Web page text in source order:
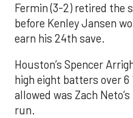
Fermin (3-2) retired the
before Kenley Jansen
earn his 24th save.
Houston’s Spencer
high eight batters over
allowed was Zach
run.